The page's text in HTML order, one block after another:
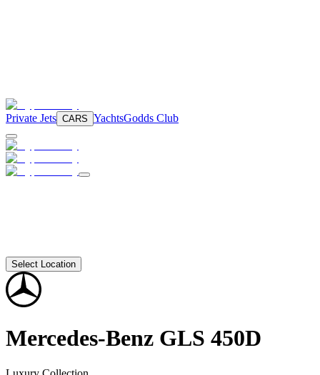
Private Jets CARS YachtsGodds Club
Select Location
Mercedes-Benz GLS 450D